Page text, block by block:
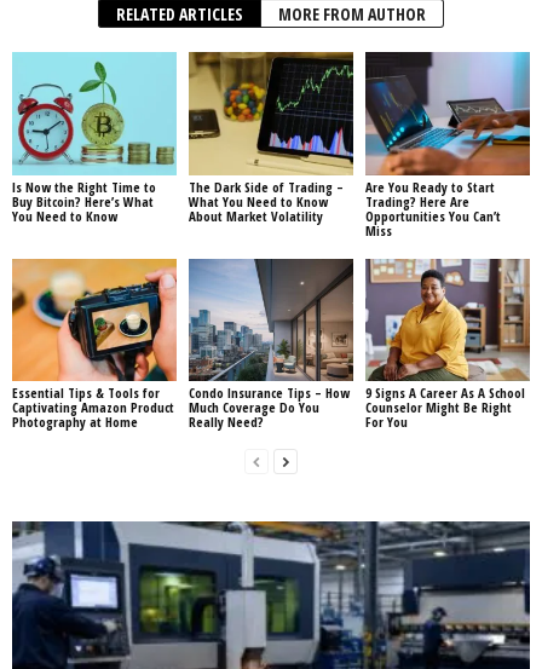
RELATED ARTICLES MORE FROM AUTHOR
Is Now the Right Time to
Buy Bitcoin? Here’s What
You Need to Know
The Dark Side of Trading –
What You Need to Know
About Market Volatility
Are You Ready to Start
Trading? Here Are
Opportunities You Can’t
Miss
Essential Tips & Tools for
Captivating Amazon Product
Photography at Home
Condo Insurance Tips – How
Much Coverage Do You
Really Need?
9 Signs A Career As A School
Counselor Might Be Right
For You